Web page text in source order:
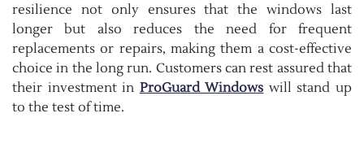
resilience not only ensures that the windows last
longer but also reduces the need for frequent
replacements or repairs, making them a cost-effective
choice in the long run. Customers can rest assured that
their investment in ProGuard Windows will stand up
to the test of time.